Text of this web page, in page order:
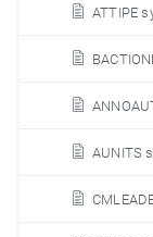
ATTIPE
AUNITS